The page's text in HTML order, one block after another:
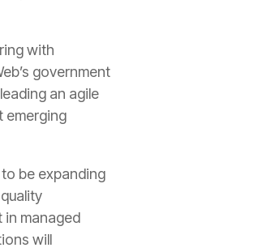
with
government
an agile
emerging
be expanding
in managed
will